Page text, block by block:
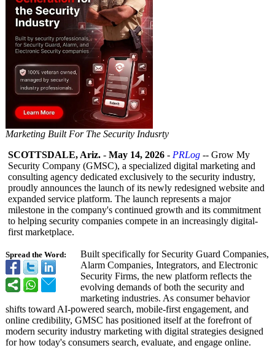
Marketing Built For The Security Indusrty
Spread the Word:
SCOTTSDALE, Ariz. - May 14, 2026 - PRLog -- Grow My
Security Company (GMSC), a specialized digital marketing and
consulting agency dedicated exclusively to the security industry,
proudly announces the launch of its newly redesigned website and
expanded service platform. The launch represents a major
milestone in the company's continued growth and its commitment
to helping security companies compete in an increasingly digital-
first marketplace.
Built specifically for Security Guard Companies,
Alarm Companies, Integrators, and Electronic
Security Firms, the new platform reflects the
evolving demands of both the security and
marketing industries. As consumer behavior
shifts toward AI-powered search, mobile-first engagement, and
online credibility, GMSC has positioned itself at the forefront of
modern security industry marketing with digital strategies designed
for how today's consumers search, evaluate, and engage online.